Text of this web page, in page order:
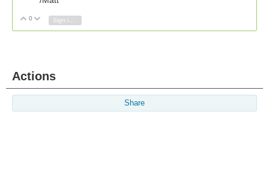
Vote Up
0 Vote Down
Actions
Share